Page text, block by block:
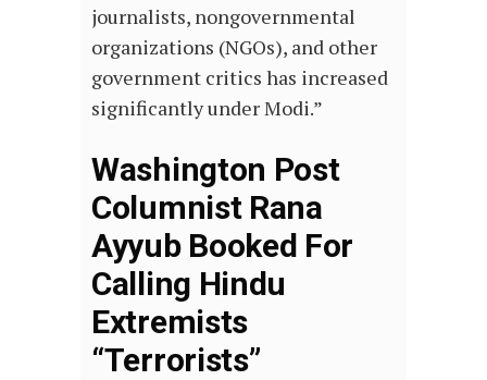
journalists, nongovernmental
organizations (NGOs), and other
government critics has increased
significantly under Modi.”
Washington Post
Columnist Rana
Ayyub Booked For
Calling Hindu
Extremists
“Terrorists”